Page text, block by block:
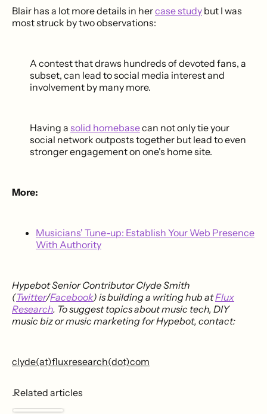
Blair has a lot more details in hercase study but I was
most struck by two observations:
A contest that draws hundreds of devoted fans, a
subset, can lead to social media interest and
involvement by many more.
Having a solid homebasecan not only tie your
social network outposts together but lead to even
stronger engagement on one's home site.
More:
Musicians' Tune-up: Establish Your Web Presence
With Authority
Hypebot Senior Contributor Clyde Smith
(Twitter/Facebook) is building a writing hub atFlux
Research. To suggest topics about music tech, DIY
music biz or music marketing for Hypebot, contact:
clyde(at)fluxresearch(dot)com
.Related articles